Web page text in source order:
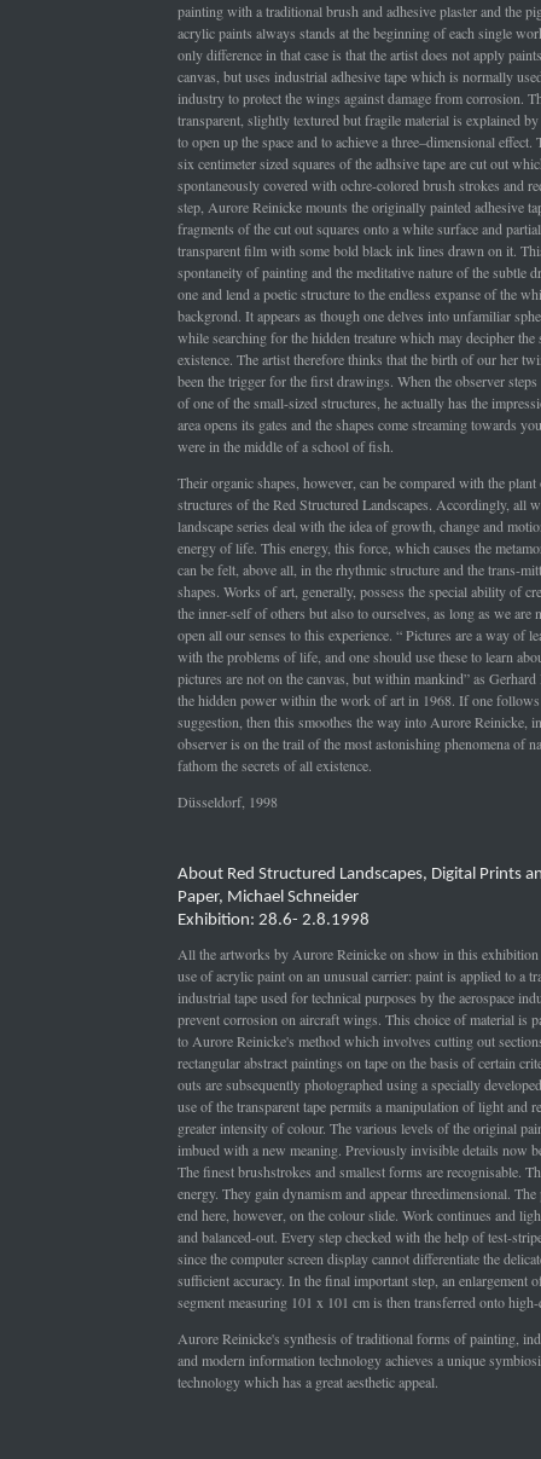
painting with a traditional brush and adhesive plaster and the
acrylic paints always stands at the beginning of each single
only difference in that case is that the artist does not apply
canvas, but uses industrial adhesive tape which is normally
industry to protect the wings against damage from corrosion.
transparent, slightly textured but fragile material is explained by
to open up the space and to achieve a three–dimensional
six centimeter sized squares of the adhsive tape are cut out
spontaneously covered with ochre-colored brush strokes and
step, Aurore Reinicke mounts the originally painted adhesive
fragments of the cut out squares onto a white surface and
transparent film with some bold black ink lines drawn on it.
spontaneity of painting and the meditative nature of the subtle
one and lend a poetic structure to the endless expanse of the
backgrond. It appears as though one delves into unfamiliar
while searching for the hidden treature which may decipher the
existence. The artist therefore thinks that the birth of our her
been the trigger for the first drawings. When the observer
of one of the small-sized structures, he actually has the
area opens its gates and the shapes come streaming towards
were in the middle of a school of fish.
Their organic shapes, however, can be compared with the
structures of the Red Structured Landscapes. Accordingly, all
landscape series deal with the idea of growth, change and
energy of life. This energy, this force, which causes the
can be felt, above all, in the rhythmic structure and the trans-
shapes. Works of art, generally, possess the special ability of
the inner-self of others but also to ourselves, as long as we are
open all our senses to this experience. “ Pictures are a way of
with the problems of life, and one should use these to learn
pictures are not on the canvas, but within mankind” as
the hidden power within the work of art in 1968. If one
suggestion, then this smoothes the way into Aurore Reinicke,
observer is on the trail of the most astonishing phenomena of
fathom the secrets of all existence.
Düsseldorf, 1998
About Red Structured Landscapes, Digital Prints
Paper, Michael Schneider
Exhibition: 28.6- 2.8.1998
All the artworks by Aurore Reinicke on show in this exhibition
use of acrylic paint on an unusual carrier: paint is applied to a
industrial tape used for technical purposes by the aerospace
prevent corrosion on aircraft wings. This choice of material is
to Aurore Reinicke's method which involves cutting out
rectangular abstract paintings on tape on the basis of certain
outs are subsequently photographed using a specially
use of the transparent tape permits a manipulation of light and
greater intensity of colour. The various levels of the original
imbued with a new meaning. Previously invisible details now
The finest brushstrokes and smallest forms are recognisable.
energy. They gain dynamism and appear threedimensional. The
end here, however, on the colour slide. Work continues and
and balanced-out. Every step checked with the help of test-
since the computer screen display cannot differentiate the
sufficient accuracy. In the final important step, an enlargement
segment measuring 101 x 101 cm is then transferred onto
Aurore Reinicke's synthesis of traditional forms of painting,
and modern information technology achieves a unique
technology which has a great aesthetic appeal.